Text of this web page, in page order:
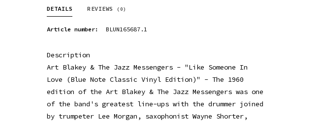
DETAILS REVIEWS (0)
Article number: BLUN165687.1
Description
Art Blakey & The Jazz Messengers - "Like Someone In
Love (Blue Note Classic Vinyl Edition)" - The 1960
edition of the Art Blakey & The Jazz Messengers was one
of the band's greatest line-ups with the drummer joined
by trumpeter Lee Morgan, saxophonist Wayne Shorter,